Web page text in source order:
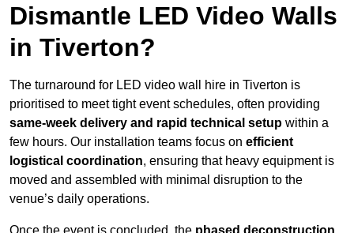
Dismantle LED Video Walls
in Tiverton?
The turnaround for LED video wall hire in Tiverton is
prioritised to meet tight event schedules, often providing
same-week delivery and rapid technical setup within a
few hours. Our installation teams focus on efficient
logistical coordination, ensuring that heavy equipment is
moved and assembled with minimal disruption to the
venue’s daily operations.